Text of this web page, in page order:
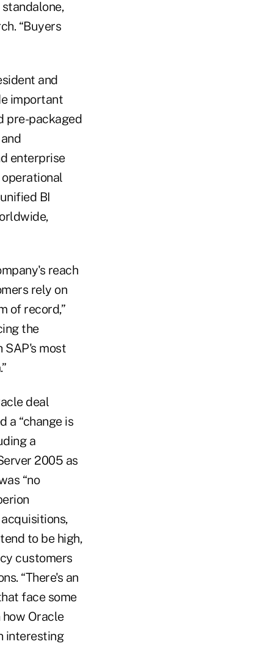
“Buyers
and
important
pre-packaged
enterprise
BI
reach
rely on
of record,”
the
SAP's most
deal
a “change is
a
2005 as
“no
to be high,
customers
“There's an
face some
Oracle
interesting